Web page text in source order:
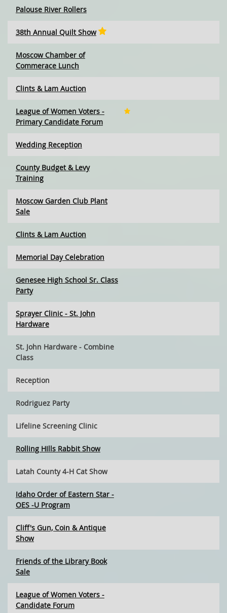
Palouse River Rollers
38th Annual Quilt Show
Moscow Chamber of
Commerace Lunch
Clints & Lam Auction
League of Women Voters -
Primary Candidate Forum
Wedding Reception
County Budget & Levy
Training
Moscow Garden Club Plant
Sale
Clints & Lam Auction
Memorial Day Celebration
Genesee High School Sr. Class
Party
Sprayer Clinic - St. John
Hardware
St. John Hardware - Combine
Class
Reception
Rodriguez Party
Lifeline Screening Clinic
Rolling HIlls Rabbit Show
Latah County 4-H Cat Show
Idaho Order of Eastern Star -
OES -U Program
Cliff's Gun, Coin & Antique
Show
Friends of the Library Book
Sale
League of Women Voters -
Candidate Forum